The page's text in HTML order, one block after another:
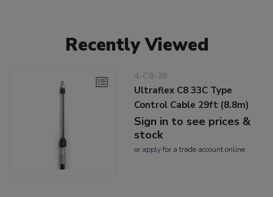
Recently Viewed
4-C8-29
Ultraflex C8 33C Type
Control Cable 29ft (8.8m)
Sign in to see prices &
stock
or applyfor a trade account online